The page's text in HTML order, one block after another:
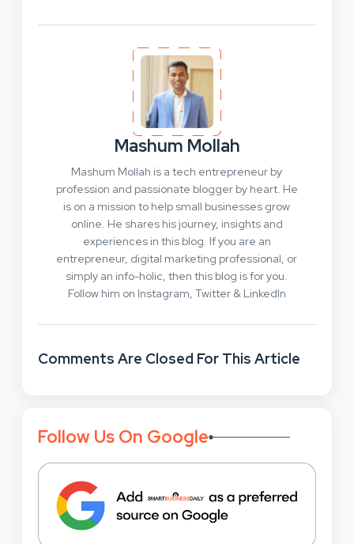
Mashum Mollah
Mashum Mollah is a tech entrepreneur by
profession and passionate blogger by heart. He
is on a mission to help small businesses grow
online. He shares his journey, insights and
experiences in this blog. If you are an
entrepreneur, digital marketing professional, or
simply an info-holic, then this blog is for you.
Follow him on Instagram, Twitter & LinkedIn
Comments Are Closed For This Article
Follow Us On Google